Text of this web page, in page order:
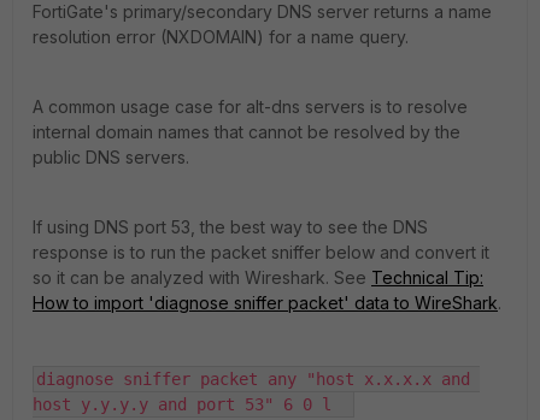
FortiGate's primary/secondary DNS server returns a name
resolution error (NXDOMAIN) for a name query.
A common usage case for alt-dns servers is to resolve
internal domain names that cannot be resolved by the
public DNS servers.
If using DNS port 53, the best way to see the DNS
response is to run the packet sniffer below and convert it
so it can be analyzed with Wireshark. See Technical Tip:
How to import 'diagnose sniffer packet' data to WireShark.
diagnose sniffer packet any "host x.x.x.x and
host y.y.y.y and port 53" 6 0 l